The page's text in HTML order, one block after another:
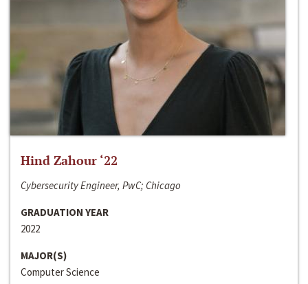
Hind Zahour ‘22
Cybersecurity Engineer, PwC; Chicago
GRADUATION YEAR
2022
MAJOR(S)
Computer Science